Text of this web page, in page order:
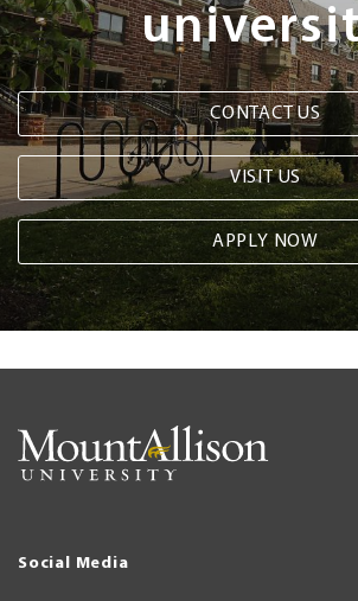
CONTACT US
VISIT US
APPLY NOW
Social Media